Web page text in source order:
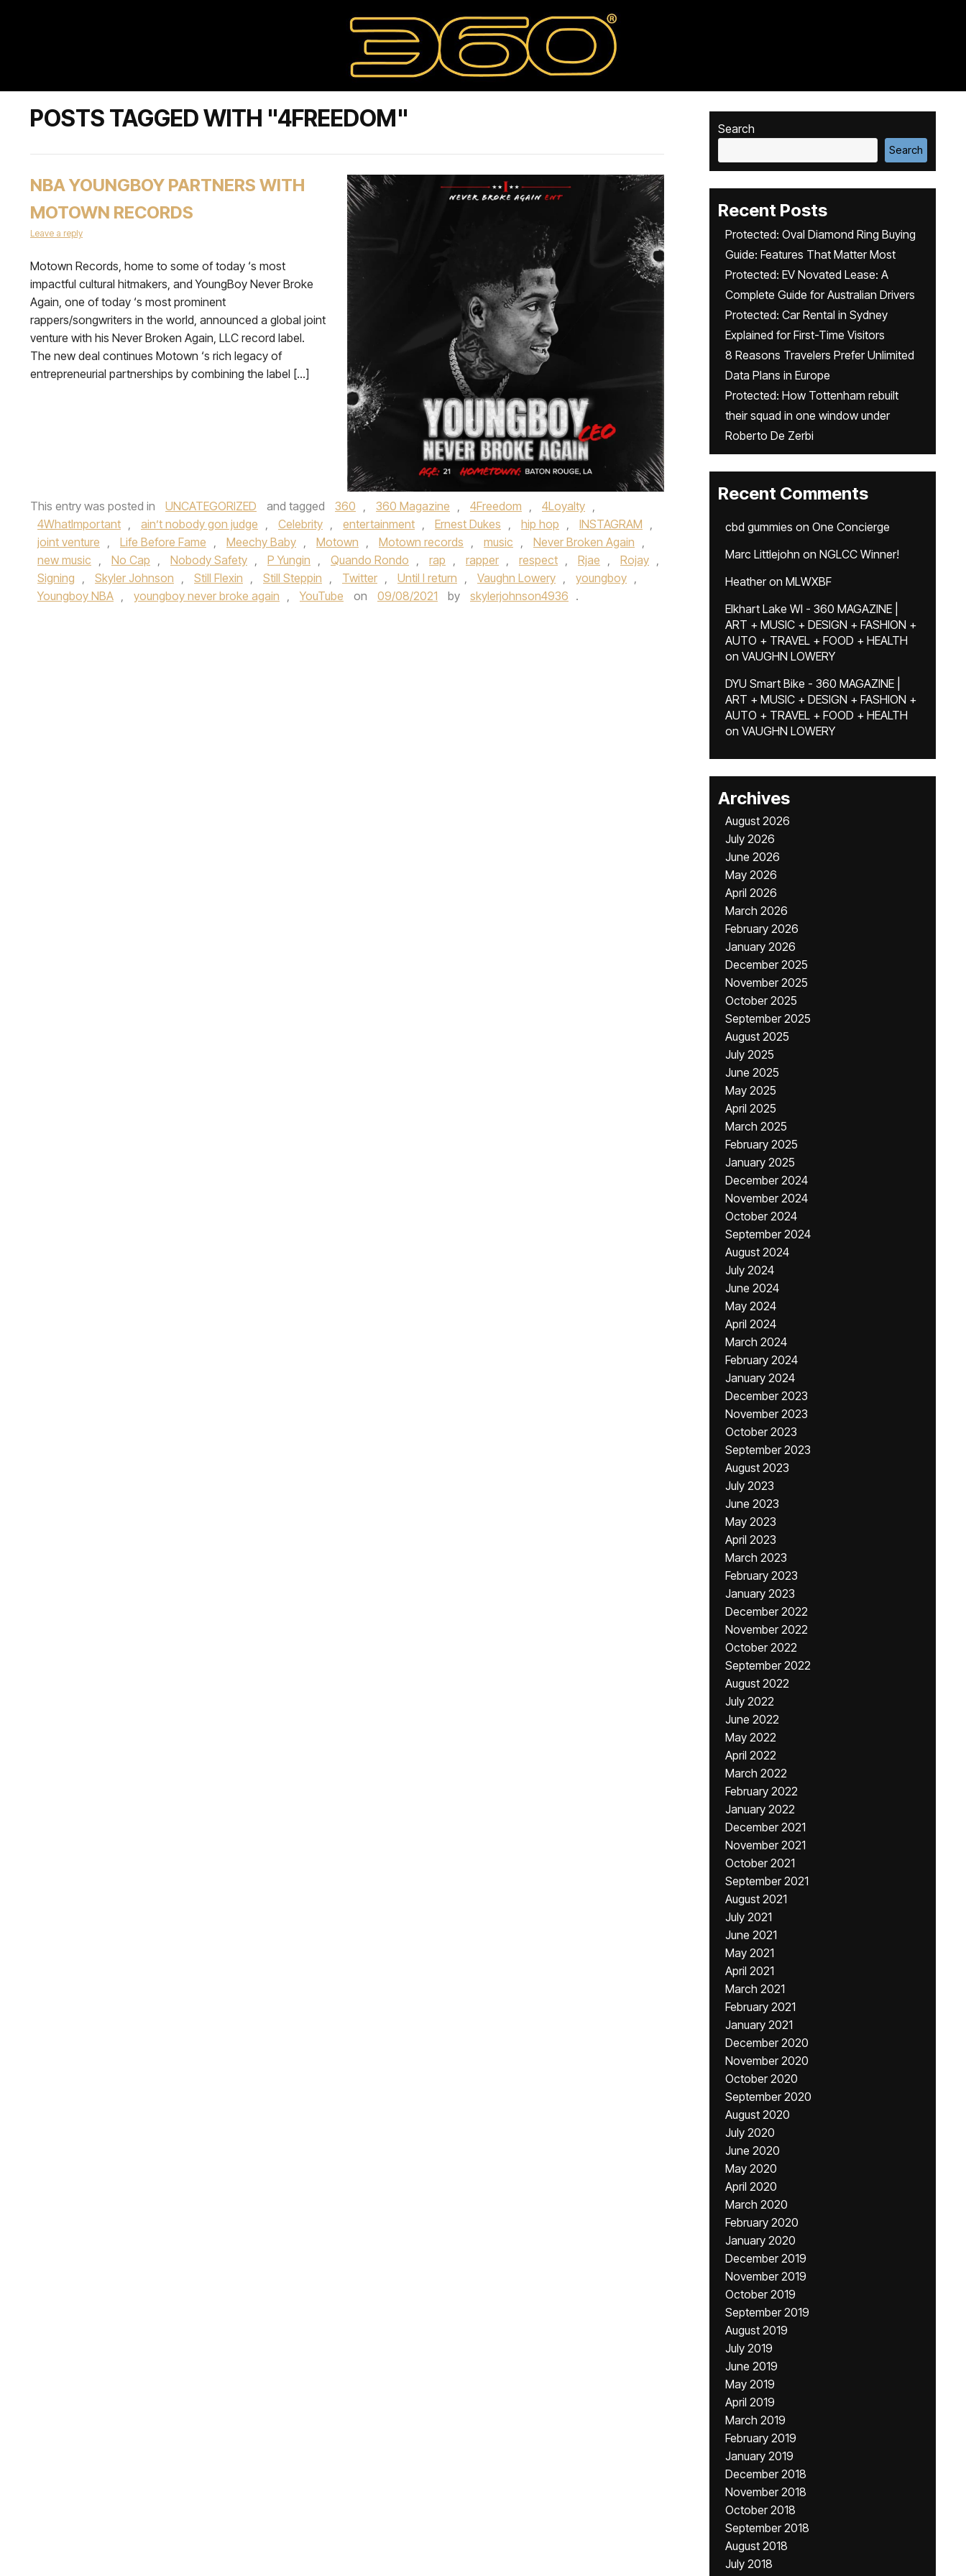
POSTS TAGGED WITH "4FREEDOM"
NBA YOUNGBOY PARTNERS WITH
MOTOWN RECORDS
Leave a reply
Motown Records, home to some of today ‘s most
impactful cultural hitmakers, and YoungBoy Never Broke
Again, one of today ‘s most prominent
rappers/songwriters in the world, announced a global joint
venture with his Never Broken Again, LLC record label.
The new deal continues Motown ‘s rich legacy of
entrepreneurial partnerships by combining the label […]
This entry was posted in UNCATEGORIZED and tagged 360 , 360 Magazine , 4Freedom , 4Loyalty ,
4WhatImportant , ain’t nobody gon judge , Celebrity , entertainment , Ernest Dukes , hip hop , INSTAGRAM ,
joint venture , Life Before Fame , Meechy Baby , Motown , Motown records , music , Never Broken Again ,
new music , No Cap , Nobody Safety , P Yungin , Quando Rondo , rap , rapper , respect , Rjae , Rojay ,
Signing , Skyler Johnson , Still Flexin , Still Steppin , Twitter , Until I return , Vaughn Lowery , youngboy ,
Youngboy NBA , youngboy never broke again , YouTube on 09/08/2021 by skylerjohnson4936 .
Search
Search
Recent Posts
Protected: Oval Diamond Ring Buying
Guide: Features That Matter Most
Protected: EV Novated Lease: A
Complete Guide for Australian Drivers
Protected: Car Rental in Sydney
Explained for First-Time Visitors
8 Reasons Travelers Prefer Unlimited
Data Plans in Europe
Protected: How Tottenham rebuilt
their squad in one window under
Roberto De Zerbi
Recent Comments
cbd gummies on One Concierge
Marc Littlejohn on NGLCC Winner!
Heatheron MLWXBF
Elkhart Lake WI - 360 MAGAZINE |
ART + MUSIC + DESIGN + FASHION +
AUTO + TRAVEL + FOOD + HEALTH
on VAUGHN LOWERY
DYU Smart Bike - 360 MAGAZINE |
ART + MUSIC + DESIGN + FASHION +
AUTO + TRAVEL + FOOD + HEALTH
on VAUGHN LOWERY
Archives
August 2026
July 2026
June 2026
May 2026
April 2026
March 2026
February 2026
January 2026
December 2025
November 2025
October 2025
September 2025
August 2025
July 2025
June 2025
May 2025
April 2025
March 2025
February 2025
January 2025
December 2024
November 2024
October 2024
September 2024
August 2024
July 2024
June 2024
May 2024
April 2024
March 2024
February 2024
January 2024
December 2023
November 2023
October 2023
September 2023
August 2023
July 2023
June 2023
May 2023
April 2023
March 2023
February 2023
January 2023
December 2022
November 2022
October 2022
September 2022
August 2022
July 2022
June 2022
May 2022
April 2022
March 2022
February 2022
January 2022
December 2021
November 2021
October 2021
September 2021
August 2021
July 2021
June 2021
May 2021
April 2021
March 2021
February 2021
January 2021
December 2020
November 2020
October 2020
September 2020
August 2020
July 2020
June 2020
May 2020
April 2020
March 2020
February 2020
January 2020
December 2019
November 2019
October 2019
September 2019
August 2019
July 2019
June 2019
May 2019
April 2019
March 2019
February 2019
January 2019
December 2018
November 2018
October 2018
September 2018
August 2018
July 2018